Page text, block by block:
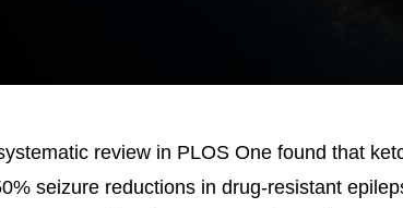
review in PLOS One found that
seizure reductions in drug-resistant